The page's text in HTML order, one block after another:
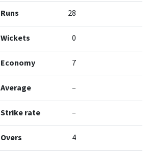
Runs 28
Wickets 0
Economy 7
Average –
Strike rate –
Overs 4